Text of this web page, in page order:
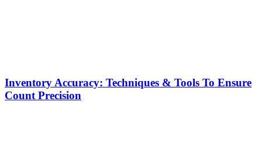
Inventory Accuracy: Techniques & Tools To Ensure
Count Precision